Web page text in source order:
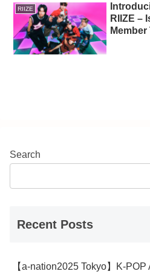
RIIZE
RIIZE –
Member
Search
Recent Posts
【a-nation2025 Tokyo】K-